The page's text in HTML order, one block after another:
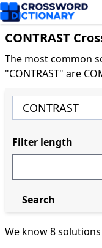
CONTRAST
The most common
"CONTRAST" are
We know 8 solutions
Filter length
Search